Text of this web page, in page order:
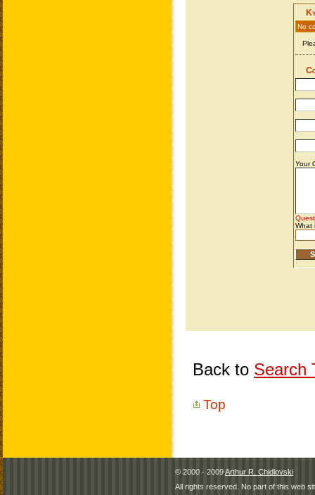
Back to Search
Top
© 2000 - 2009Arthur R. Chidlovski
All rights reserved. No part of this web